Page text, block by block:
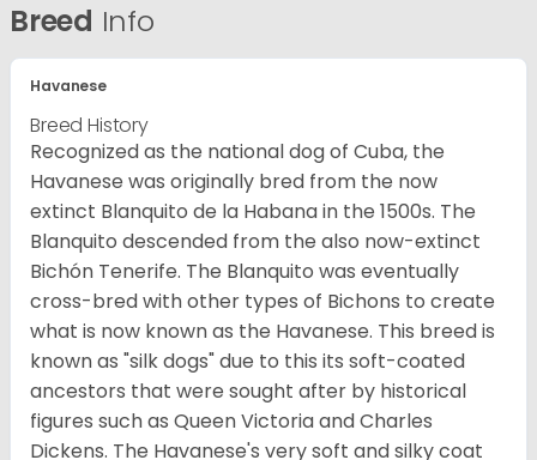
Breed Info
Havanese
Breed History
Recognized as the national dog of Cuba, the
Havanese was originally bred from the now
extinct Blanquito de la Habana in the 1500s. The
Blanquito descended from the also now-extinct
Bichón Tenerife. The Blanquito was eventually
cross-bred with other types of Bichons to create
what is now known as the Havanese. This breed is
known as "silk dogs" due to this its soft-coated
ancestors that were sought after by historical
figures such as Queen Victoria and Charles
Dickens. The Havanese's very soft and silky coat